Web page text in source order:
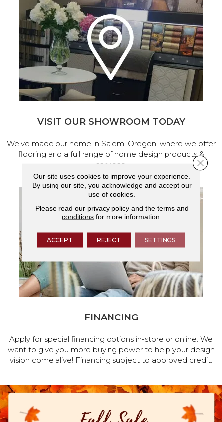
VISIT OUR SHOWROOM TODAY
We've made our home in Salem, Oregon, where we offer
flooring and a full range of home design products &
services.
FINANCING
Apply for special financing options in-store or online. We
want to give you more buying power to help your design
vision come alive! Financing subject to approved credit.
Our site uses cookies to improve your experience.
By using our site, you acknowledge and accept our
use of cookies.
Please read our privacy policyand the terms and
conditions for more information.
ACCEPT REJECT SETTINGS
Close